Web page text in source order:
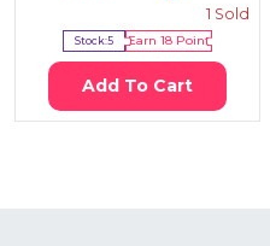
1 Sold
Stock:5 Earn 18Point
Add To Cart